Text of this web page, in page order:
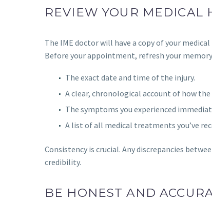
REVIEW YOUR MEDICAL
The IME doctor will have a copy of your
Before your appointment, refresh your
The exact date and time of the injury.
A clear, chronological account of how the
The symptoms you experienced
A list of all medical treatments you’ve
Consistency is crucial. Any discrepancies
credibility.
BE HONEST AND